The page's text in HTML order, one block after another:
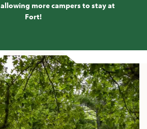
allowing more campers to stay at
Fort!